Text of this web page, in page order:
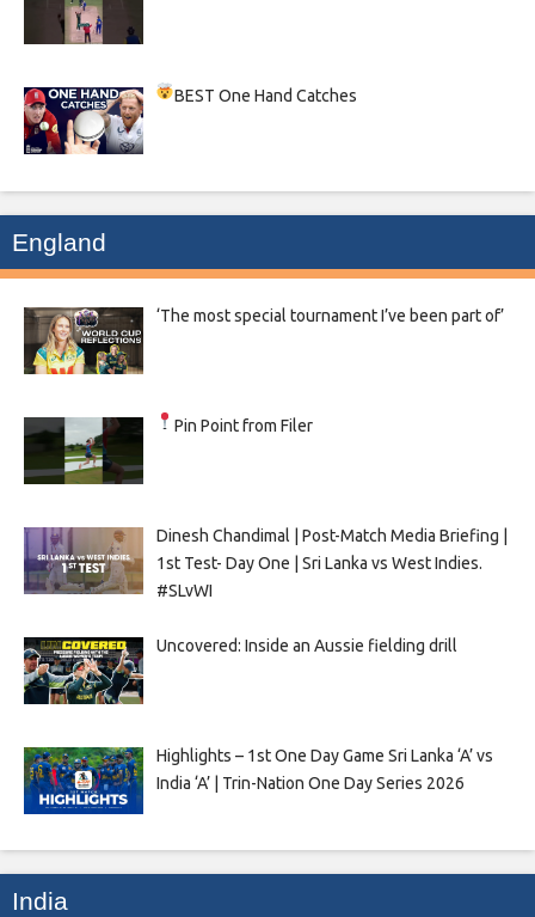
BEST One Hand Catches
England
‘The most special tournament I’ve been part of’
Pin Point from Filer
Dinesh Chandimal | Post-Match Media Briefing |
1st Test- Day One | Sri Lanka vs West Indies.
#SLvWI
Uncovered: Inside an Aussie fielding drill
Highlights – 1st One Day Game Sri Lanka ‘A’ vs
India ‘A’ | Trin-Nation One Day Series 2026
India